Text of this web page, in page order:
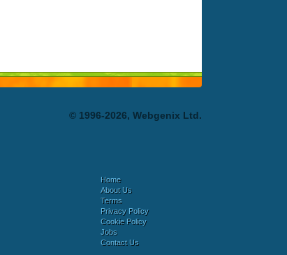
© 1996-2026, Webgenix Ltd.
Home
About Us
Terms
Privacy Policy
Cookie Policy
Jobs
Contact Us